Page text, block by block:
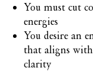
You must cut
energies
You desire an
that aligns
clarity